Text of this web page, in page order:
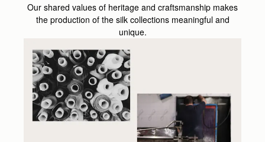
Our shared values of heritage and craftsmanship makes
the production of the silk collections meaningful and
unique.